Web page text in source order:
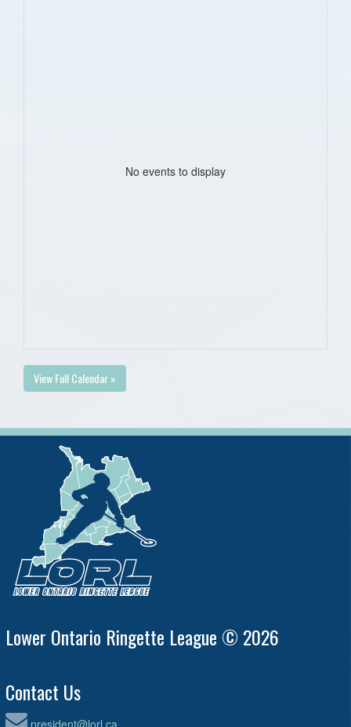
No events to display
View Full Calendar »
Lower Ontario Ringette League © 2026
Contact Us
president@lorl.ca